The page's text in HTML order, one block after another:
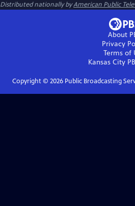
Distributed nationally byAmerican Public
About
Privacy
Terms of
Kansas City
Copyright © 2026Public Broadcasting